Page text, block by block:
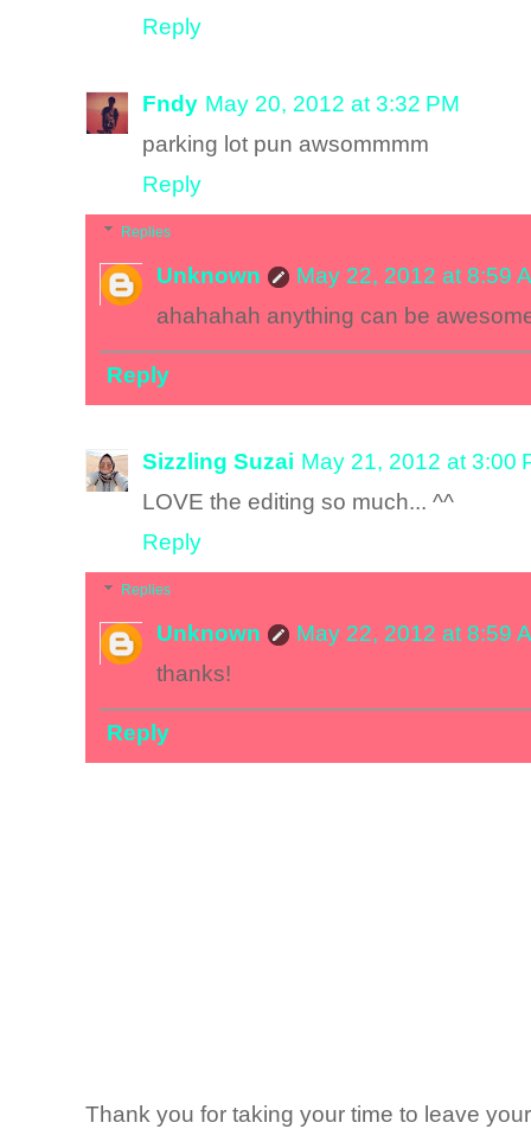
Reply
Fndy May 20, 2012 at 3:32 PM
parking lot pun awsommmm
Reply
Replies
Unknown
May 22, 2012 at 8:59
ahahahah anything can be
Reply
Sizzling Suzai May 21, 2012 at 3:00
LOVE the editing so much... ^^
Reply
Replies
Unknown
May 22, 2012 at 8:59
thanks!
Reply
Thank you for taking your time to leave